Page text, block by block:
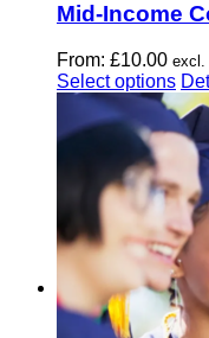
Mid-Income
From: £10.00 excl.
Select options
has
The
may
be
on
the